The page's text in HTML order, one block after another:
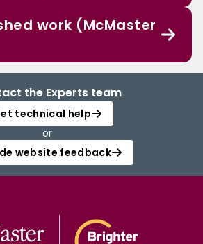
work (McMaster
the Experts team
technical help
or
website feedback